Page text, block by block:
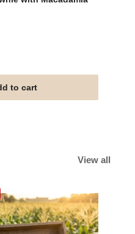
to cart
View all